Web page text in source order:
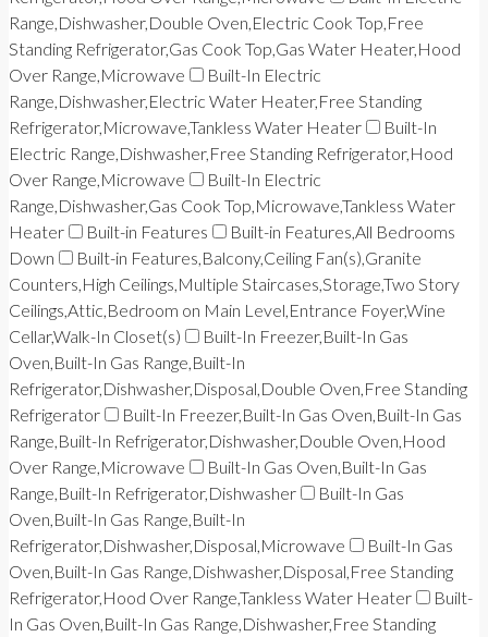
Range,Dishwasher,Double Oven,Electric Cook Top,Free
Standing Refrigerator,Gas Cook Top,Gas Water Heater,Hood
Over Range,Microwave
Built-In Electric
Range,Dishwasher,Electric Water Heater,Free Standing
Refrigerator,Microwave,Tankless Water Heater
Built-In
Electric Range,Dishwasher,Free Standing Refrigerator,Hood
Over Range,Microwave
Built-In Electric
Range,Dishwasher,Gas Cook Top,Microwave,Tankless Water
Heater
Built-in Features
Built-in Features,All Bedrooms
Down
Built-in Features,Balcony,Ceiling Fan(s),Granite
Counters,High Ceilings,Multiple Staircases,Storage,Two Story
Ceilings,Attic,Bedroom on Main Level,Entrance Foyer,Wine
Cellar,Walk-In Closet(s)
Built-In Freezer,Built-In Gas
Oven,Built-In Gas Range,Built-In
Refrigerator,Dishwasher,Disposal,Double Oven,Free Standing
Refrigerator
Built-In Freezer,Built-In Gas Oven,Built-In Gas
Range,Built-In Refrigerator,Dishwasher,Double Oven,Hood
Over Range,Microwave
Built-In Gas Oven,Built-In Gas
Range,Built-In Refrigerator,Dishwasher
Built-In Gas
Oven,Built-In Gas Range,Built-In
Refrigerator,Dishwasher,Disposal,Microwave
Built-In Gas
Oven,Built-In Gas Range,Dishwasher,Disposal,Free Standing
Refrigerator,Hood Over Range,Tankless Water Heater
Built-
In Gas Oven,Built-In Gas Range,Dishwasher,Free Standing